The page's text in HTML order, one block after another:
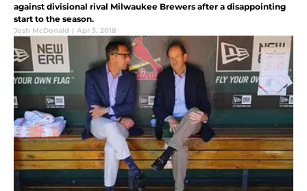
against divisional rival Milwaukee Brewers after a disappointing
start to the season.
Josh McDonald | Apr 3, 2018